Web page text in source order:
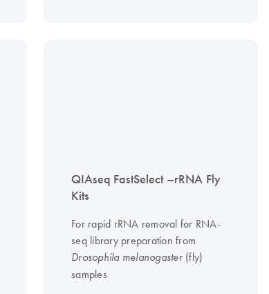
QIAseq FastSelect –rRNA Fly
Kits
For rapid rRNA removal for RNA-
seq library preparation from
Drosophila melanogaster(fly)
samples